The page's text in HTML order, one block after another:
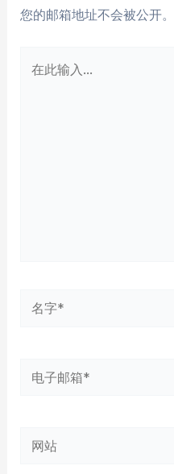
您的邮箱地址不会被公开。
电
箱
网